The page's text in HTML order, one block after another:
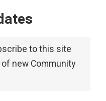
to this site
new Community